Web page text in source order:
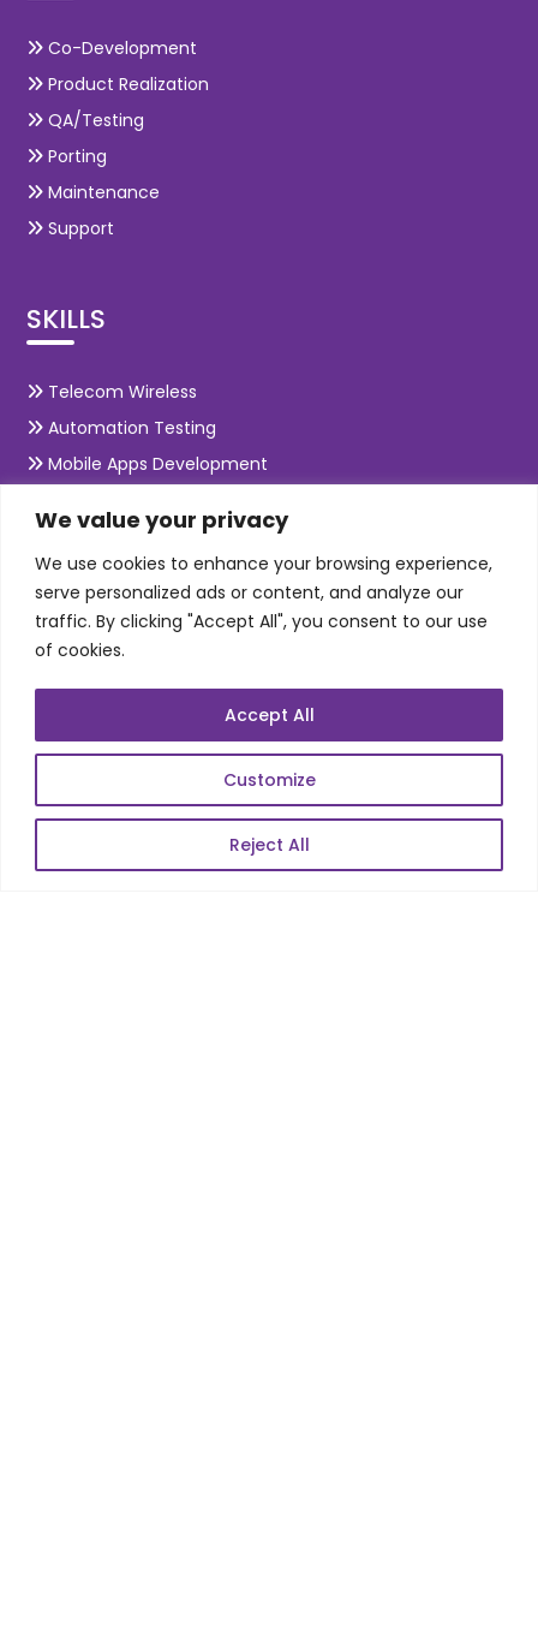
We value your privacy
We use cookies to enhance your browsing experience,
serve personalized ads or content, and analyze our
traffic. By clicking "Accept All", you consent to our use
of cookies.
Customize
Reject All
Accept All
Co-Development
Product Realization
QA/Testing
Porting
Maintenance
Support
SKILLS
Telecom Wireless
Automation Testing
Mobile Apps Development
E-Commerce
Web Scale Product Dev
Enterprise Product Dev
POPULAR LINKS
Blog